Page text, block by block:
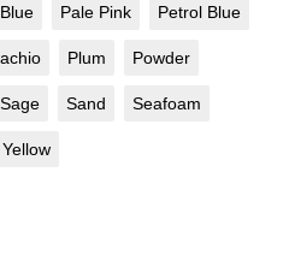
Pale Pink Petrol Blue
Plum Powder
Sage Sand Seafoam
Yellow